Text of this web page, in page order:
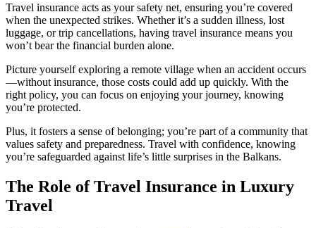
Travel insurance acts as your safety net, ensuring you’re covered
when the unexpected strikes. Whether it’s a sudden illness, lost
luggage, or trip cancellations, having travel insurance means you
won’t bear the financial burden alone.
Picture yourself exploring a remote village when an accident occurs
—without insurance, those costs could add up quickly. With the
right policy, you can focus on enjoying your journey, knowing
you’re protected.
Plus, it fosters a sense of belonging; you’re part of a community that
values safety and preparedness. Travel with confidence, knowing
you’re safeguarded against life’s little surprises in the Balkans.
The Role of Travel Insurance in Luxury
Travel